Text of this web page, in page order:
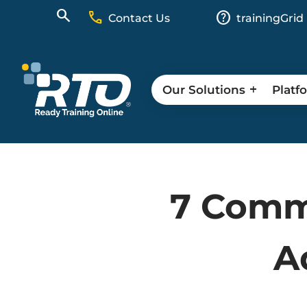
call Contact Us help trainingGrid
Our Solutions
7